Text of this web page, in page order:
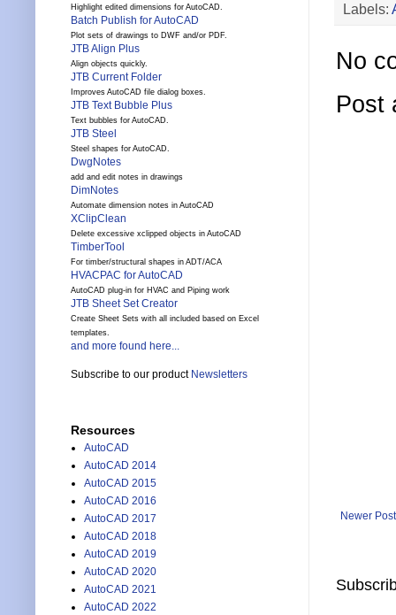
Labels:
No
Post
Newer Post
Highlight edited dimensions for AutoCAD.
Batch Publish for AutoCAD
Plot sets of drawings to DWF and/or PDF.
JTB Align Plus
Align objects quickly.
JTB Current Folder
Improves AutoCAD file dialog boxes.
JTB Text Bubble Plus
Text bubbles for AutoCAD.
JTB Steel
Steel shapes for AutoCAD.
DwgNotes
add and edit notes in drawings
DimNotes
Automate dimension notes in AutoCAD
XClipClean
Delete excessive xclipped objects in AutoCAD
TimberTool
For timber/structural shapes in ADT/ACA
HVACPAC for AutoCAD
AutoCAD plug-in for HVAC and Piping work
JTB Sheet Set Creator
Create Sheet Sets with all included based on Excel
templates.
and more found here...
Subscribe to our product Newsletters
Resources
AutoCAD
AutoCAD 2014
AutoCAD 2015
AutoCAD 2016
AutoCAD 2017
AutoCAD 2018
AutoCAD 2019
AutoCAD 2020
AutoCAD 2021
AutoCAD 2022